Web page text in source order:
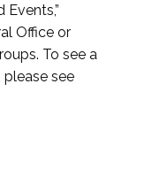
Events,”
Office or
To see a
see